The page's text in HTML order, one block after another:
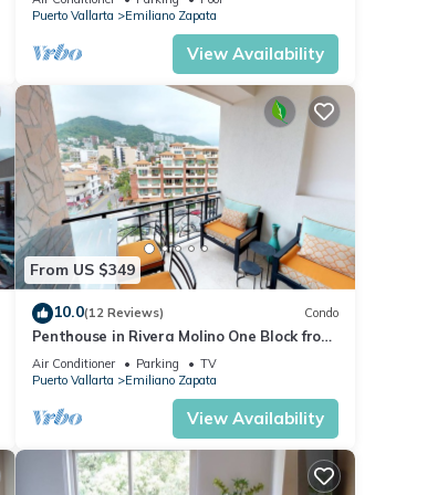
Puerto Vallarta
Emiliano Zapata
View Availability
From US $349
10.0(12 Reviews) Condo
Penthouse in Rivera Molino One Block from
the Beach 3BD Penthouse for rent in Ol
Air Conditioner Parking
TV
Puerto Vallarta
Emiliano Zapata
View Availability